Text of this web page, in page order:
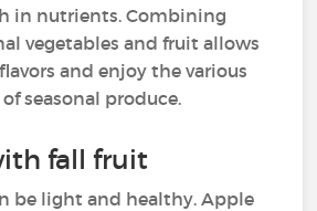
in nutrients. Combining
vegetables and fruit allows
and enjoy the various
seasonal produce.
fall fruit
be light and healthy. Apple